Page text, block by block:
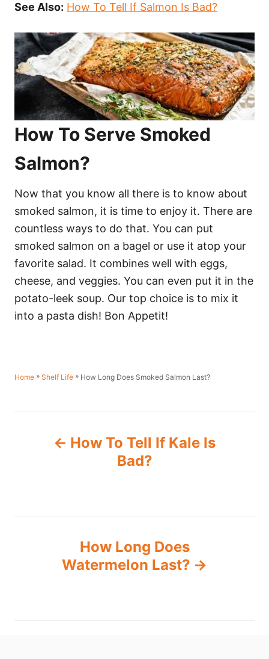
See Also: How To Tell If Salmon Is Bad?
How To Serve Smoked
Salmon?
Now that you know all there is to know about
smoked salmon, it is time to enjoy it. There are
countless ways to do that. You can put
smoked salmon on a bagel or use it atop your
favorite salad. It combines well with eggs,
cheese, and veggies. You can even put it in the
potato-leek soup. Our top choice is to mix it
into a pasta dish! Bon Appetit!
Home » Shelf Life » How Long Does Smoked Salmon Last?
t
i
How To Tell If Kale Is
Bad?
How Long Does
Watermelon Last?